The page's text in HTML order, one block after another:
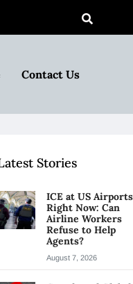
Contact Us
Stories
ICE at US Airports
Right Now: Can
Airline Workers
Refuse to Help
Agents?
August 7, 2026